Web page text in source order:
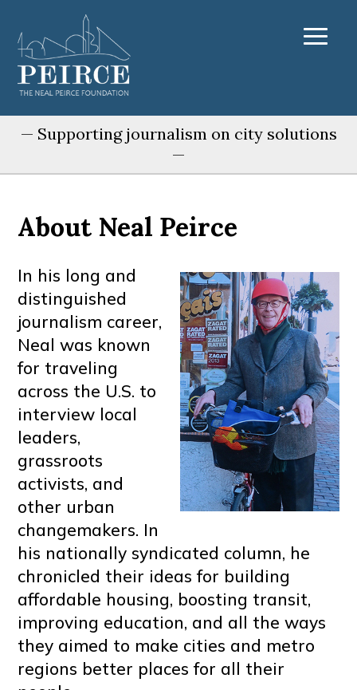
— Supporting journalism on city solutions
—
About Neal Peirce
In his long and
distinguished
journalism career,
Neal was known
for traveling
across the U.S. to
interview local
leaders,
grassroots
activists, and
other urban
changemakers. In
his nationally syndicated column, he
chronicled their ideas for building
affordable housing, boosting transit,
improving education, and all the ways
they aimed to make cities and metro
regions better places for all their